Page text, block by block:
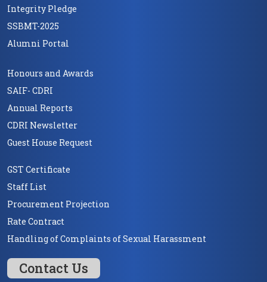
Integrity Pledge
SSBMT-2025
Alumni Portal
Honours and Awards
SAIF- CDRI
Annual Reports
CDRI Newsletter
Guest House Request
GST Certificate
Staff List
Procurement Projection
Rate Contract
Handling of Complaints of Sexual Harassment
Contact Us